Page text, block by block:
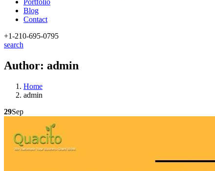
Portfolio
Blog
Contact
+1-210-695-0795
search
Author: admin
Home
admin
29Sep